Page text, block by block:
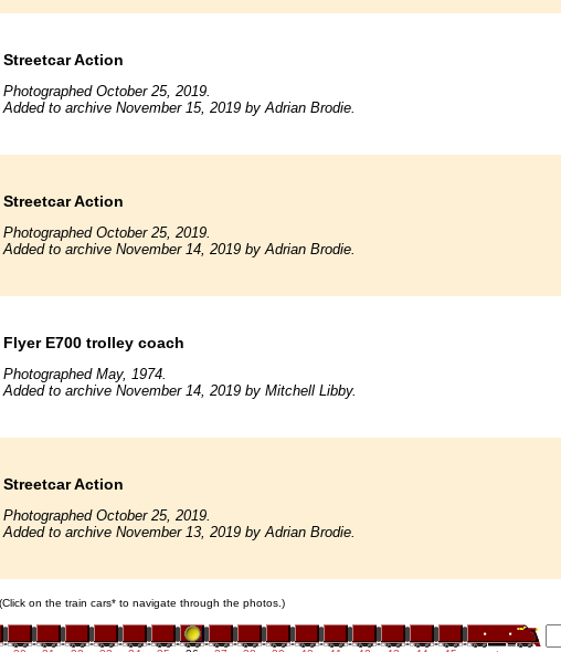
Streetcar Action
Photographed October 25, 2019.
Added to archive November 15, 2019 by Adrian Brodie.
Streetcar Action
Photographed October 25, 2019.
Added to archive November 14, 2019 by Adrian Brodie.
Flyer E700 trolley coach
Photographed May, 1974.
Added to archive November 14, 2019 by Mitchell Libby.
Streetcar Action
Photographed October 25, 2019.
Added to archive November 13, 2019 by Adrian Brodie.
(Click on the train cars* to navigate through the photos.)